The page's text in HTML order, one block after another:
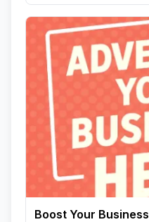
Boost Your Business